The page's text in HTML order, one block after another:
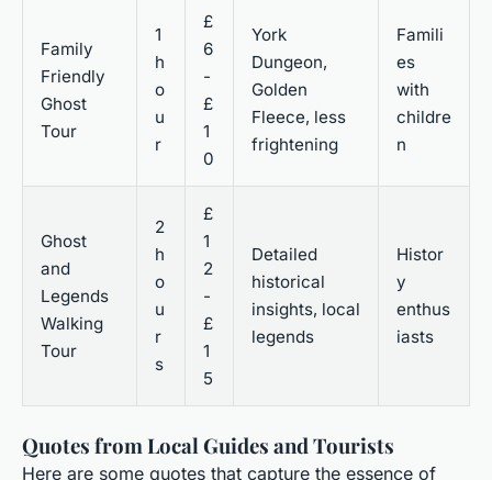
Family
Friendly
Ghost
Tour
1
h
o
u
r
£
6
-
£
1
0
York
Dungeon,
Golden
Fleece, less
frightening
Famili
es
with
childre
n
Ghost
and
Legends
Walking
Tour
2
h
o
u
r
s
£
1
2
-
£
1
5
Detailed
historical
insights, local
legends
Histor
y
enthus
iasts
Quotes from Local Guides and Tourists
Here are some quotes that capture the essence of